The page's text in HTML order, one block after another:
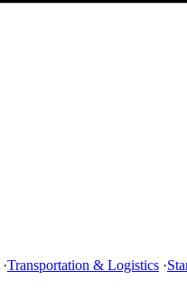
·Transportation & Logistics ·